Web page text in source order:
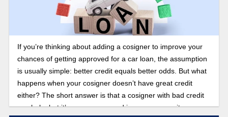
If you’re thinking about adding a cosigner to improve your
chances of getting approved for a car loan, the assumption
is usually simple: better credit equals better odds. But what
happens when your cosigner doesn’t have great credit
either? The short answer is that a cosigner with bad credit
can help, but it’s uncommon, and in some cases, it can